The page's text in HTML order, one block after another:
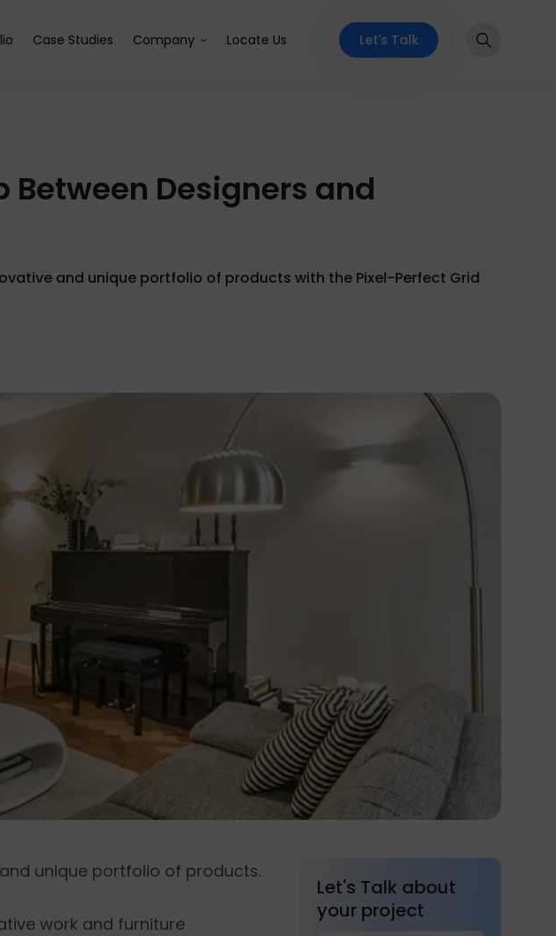
Case Studies Company Locate Us Let's Talk
Between Designers and
and unique portfolio of products with the Pixel-Perfect Grid
unique portfolio of products.
work and furniture
Let's Talk about
your project